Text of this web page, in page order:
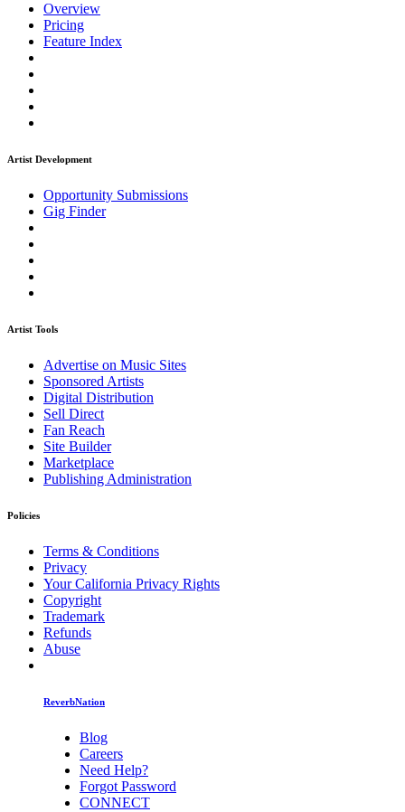
Overview
Pricing
Feature Index
Artist Development
Opportunity Submissions
Gig Finder
Artist Tools
Advertise on Music Sites
Sponsored Artists
Digital Distribution
Sell Direct
Fan Reach
Site Builder
Marketplace
Publishing Administration
Policies
Terms & Conditions
Privacy
Your California Privacy Rights
Copyright
Trademark
Refunds
Abuse
ReverbNation
Blog
Careers
Need Help?
Forgot Password
CONNECT